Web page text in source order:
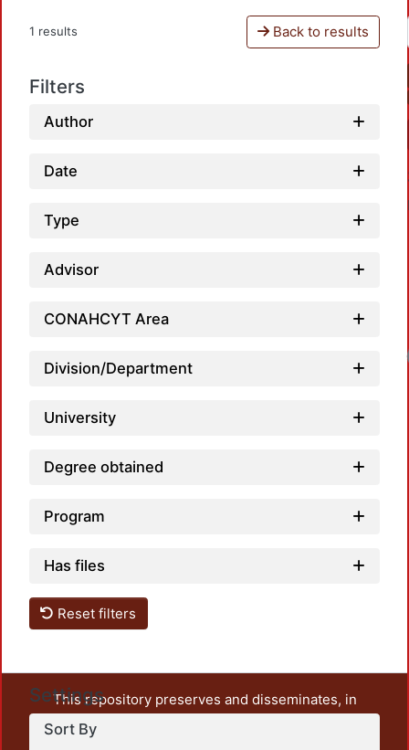
1 results Back to results
Filters
Author
Date
Type
Advisor
CONAHCYT Area
Division/Department
University
Degree obtained
Program
Has files
Reset filters
Settings
Sort By
This repository preserves and disseminates, in
unrestricted open access, the teaching and research
output of UAM Azcapotzalco. It also includes some